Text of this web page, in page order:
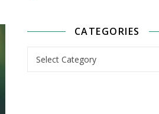
CATEGORIES